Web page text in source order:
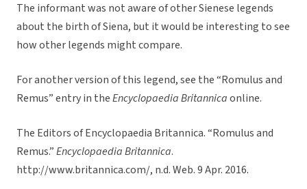
The informant was not aware of other Sienese legends
about the birth of Siena, but it would be interesting to see
how other legends might compare.
For another version of this legend, see the “Romulus and
Remus” entry in theEncyclopaedia Britannicaonline.
The Editors of Encyclopaedia Britannica. “Romulus and
Remus.”Encyclopaedia Britannica.
http://www.britannica.com/, n.d. Web. 9 Apr. 2016.